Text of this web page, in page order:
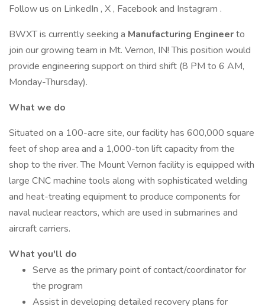
Follow us on LinkedIn , X , Facebook and Instagram .
BWXT is currently seeking a Manufacturing Engineerto
join our growing team in Mt. Vernon, IN! This position would
provide engineering support on third shift (8 PM to 6 AM,
Monday-Thursday).
What we do
Situated on a 100-acre site, our facility has 600,000 square
feet of shop area and a 1,000-ton lift capacity from the
shop to the river. The Mount Vernon facility is equipped with
large CNC machine tools along with sophisticated welding
and heat-treating equipment to produce components for
naval nuclear reactors, which are used in submarines and
aircraft carriers.
What you'll do
Serve as the primary point of contact/coordinator for
the program
Assist in developing detailed recovery plans for